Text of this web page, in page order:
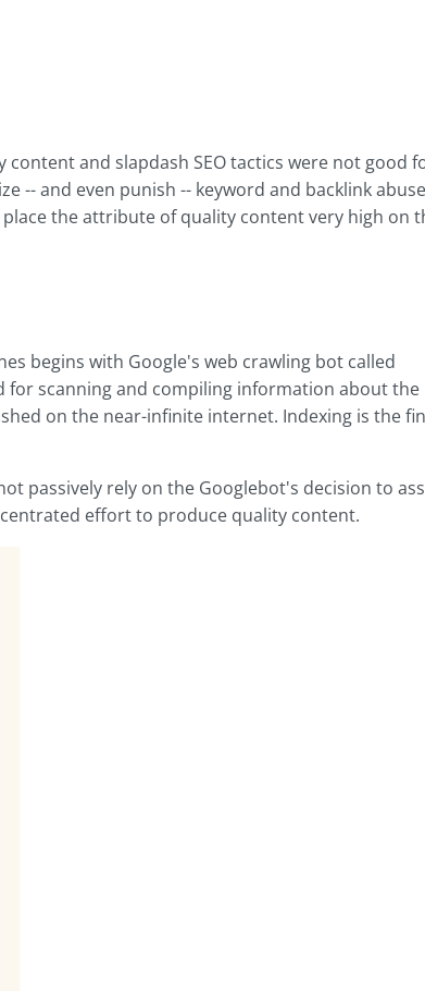
and slapdash SEO tactics were not good
-- and even punish -- keyword and backlink
the attribute of quality content very high on
begins with Google's web crawling bot called
for scanning and compiling information about the
on the near-infinite internet. Indexing is the
passively rely on the Googlebot's decision to
effort to produce quality content.